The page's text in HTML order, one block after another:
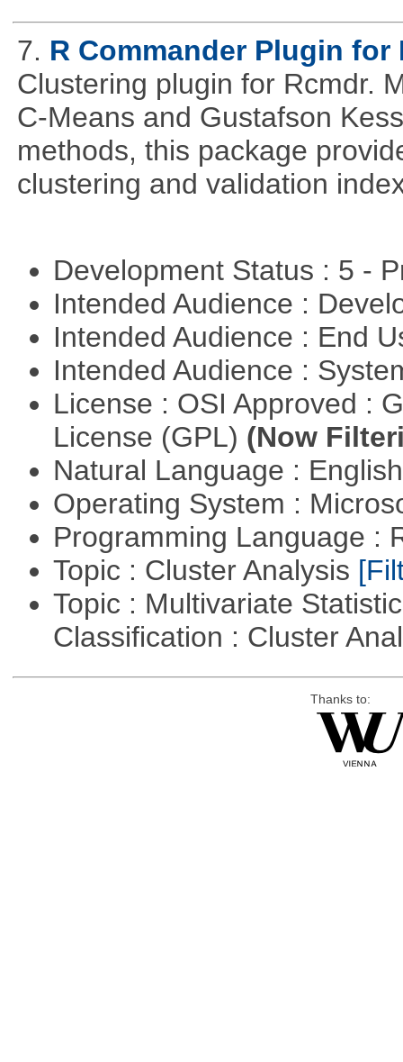
7. R Commander Plugin
Clustering plugin for Rcmdr.
C-Means and Gustafson
methods, this package
clustering and validation
Development Status : 5 -
Intended Audience :
Intended Audience : End
Intended Audience :
License : OSI Approved :
License (GPL) (Now
Natural Language :
Operating System :
Programming Language :
Topic : Cluster Analysis
Topic : Multivariate
Classification : Cluster
Thanks to: